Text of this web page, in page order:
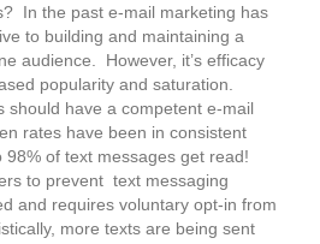
In the past e-mail marketing has
to building and maintaining a
audience. However, it’s efficacy
popularity and saturation.
should have a competent e-mail
rates have been in consistent
of text messages get read!
to prevent text messaging
and requires voluntary opt-in from
more texts are being sent